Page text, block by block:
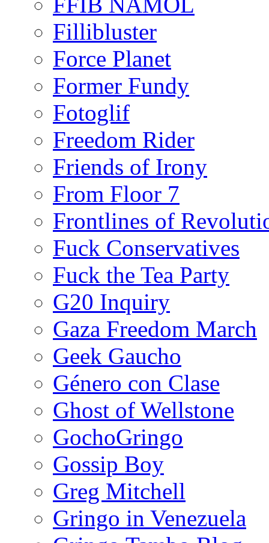
Fillibluster
Force Planet
Former Fundy
Fotoglif
Freedom Rider
Friends of Irony
From Floor 7
Frontlines of
Fuck Conservatives
Fuck the Tea Party
G20 Inquiry
Gaza Freedom March
Geek Gaucho
Género con Clase
Ghost of Wellstone
GochoGringo
Gossip Boy
Greg Mitchell
Gringo in Venezuela